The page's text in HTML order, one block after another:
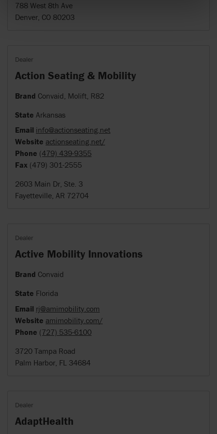
788 West 8th Ave
Denver, CO 80203
Dealer
Action Seating & Mobility
Brand Convaid, Molift, R82
State Arkansas
Email info@actionseating.net
Website actionseating.net/
Phone (479) 439-9355
Fax (479) 301-2555
2603 Main Dr, Ste. 3
Fayetteville, AR 72704
Dealer
Active Mobility Innovations
Brand Convaid
State Florida
Email rj@amimobility.com
Website amimobility.com/
Phone (727) 535-6100
3720 Tampa Road
Palm Harbor, FL 34684
Dealer
AdaptHealth